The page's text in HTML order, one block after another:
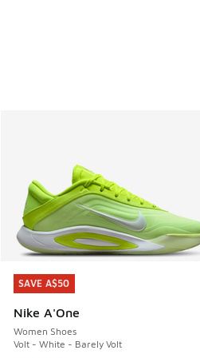
SAVE A$50
Nike A'One
Women Shoes
Volt - White - Barely Volt
SAVE A$50